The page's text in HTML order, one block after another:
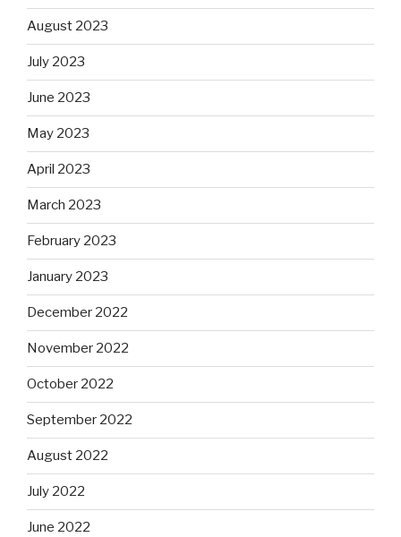
August 2023
July 2023
June 2023
May 2023
April 2023
March 2023
February 2023
January 2023
December 2022
November 2022
October 2022
September 2022
August 2022
July 2022
June 2022